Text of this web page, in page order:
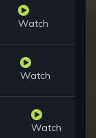
Watch
Watch
Watch